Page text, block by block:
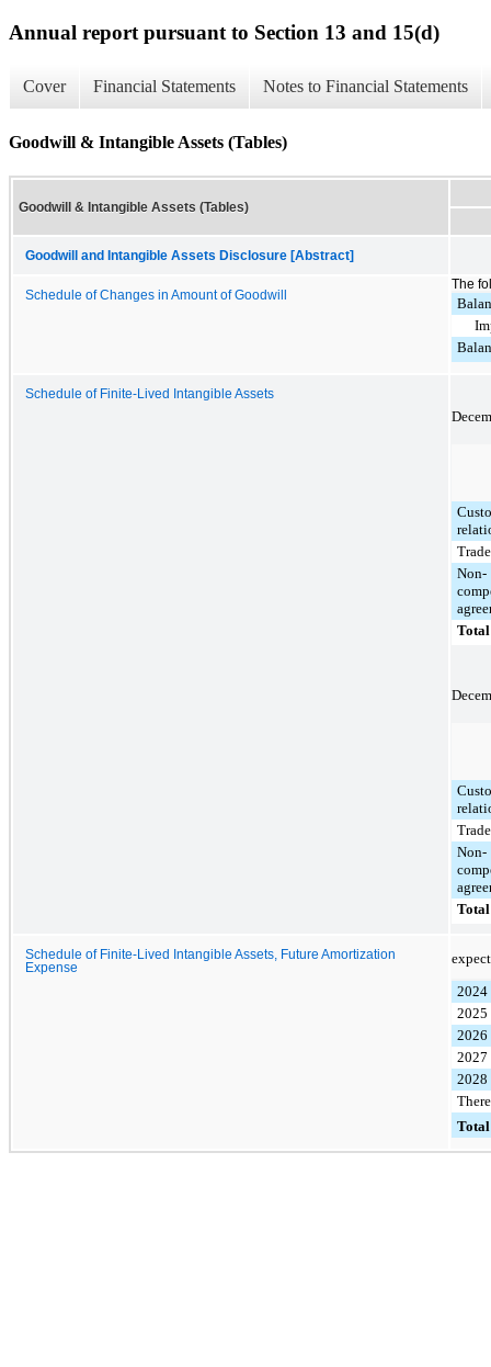
Annual report pursuant to Section 13 and 15(d)
Cover Financial Statements Notes to Financial Statements
Goodwill & Intangible Assets (Tables)
Goodwill & Intangible Assets (Tables)
Goodwill and Intangible Assets Disclosure [Abstract]
Schedule of Changes in Amount of Goodwill
The
Schedule of Finite-Lived Intangible Assets
Non-
Non-
Schedule of Finite-Lived Intangible Assets, Future Amortization
Expense
2024
2025
2026
2027
2028
Total